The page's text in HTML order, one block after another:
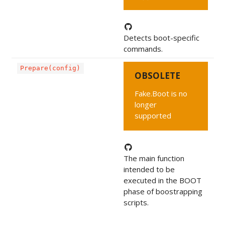
Detects boot-specific
commands.
Prepare(config)
OBSOLETE
Fake.Boot is no
longer
supported
The main function
intended to be
executed in the BOOT
phase of boostrapping
scripts.